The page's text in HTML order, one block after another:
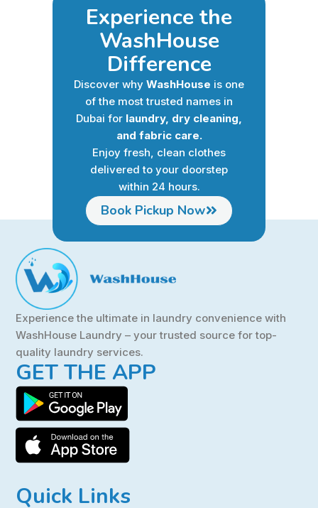
Experience the
WashHouse
Difference
Discover why WashHouse is one
of the most trusted names in
Dubai for laundry, dry cleaning,
and fabric care.
Enjoy fresh, clean clothes
delivered to your doorstep
within 24 hours.
Book Pickup Now
Experience the ultimate in laundry convenience with
WashHouse Laundry – your trusted source for top-
quality laundry services.
GET THE APP
Quick Links